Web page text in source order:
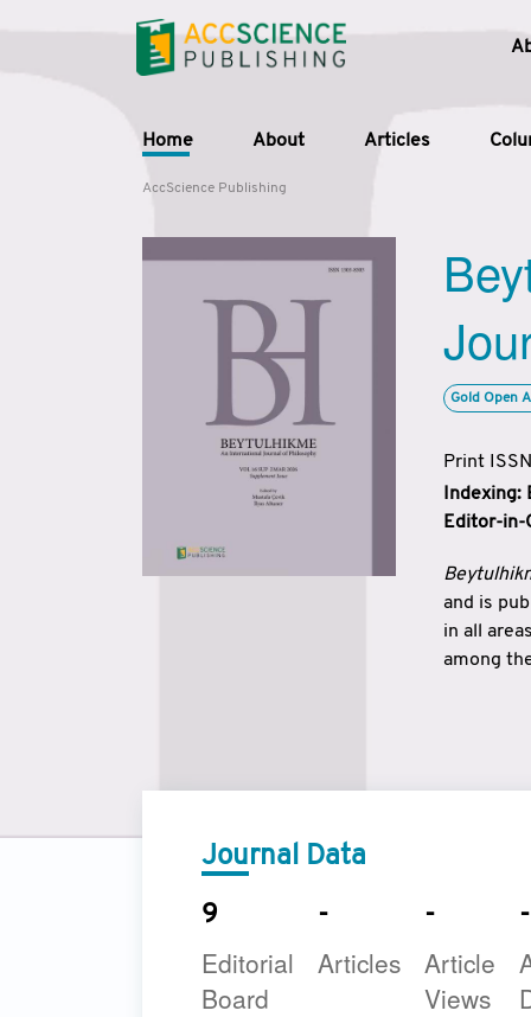
Home About Articles
AccScience Publishing
Gold Open
Print
Indexing:
Editor-in-
and is
in all
among
Journal Data
9
Editorial
Board
-
Articles
-
Article
Views
-